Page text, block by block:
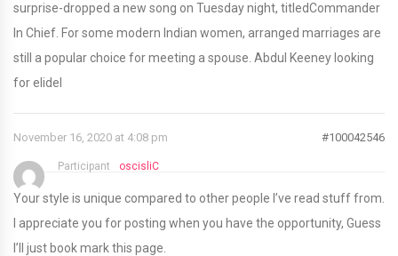
surprise-dropped a new song on Tuesday night, titledCommander
In Chief. For some modern Indian women, arranged marriages are
still a popular choice for meeting a spouse. Abdul Keeney looking
for elidel
November 16, 2020 at 4:08 pm #100042546
oscisliC
Participant
Your style is unique compared to other people I’ve read stuff from.
I appreciate you for posting when you have the opportunity, Guess
I’ll just book mark this page.